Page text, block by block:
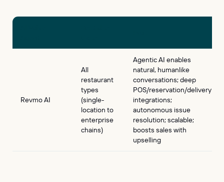
Revmo AI
All
restaurant
types
(single-
location to
enterprise
chains)
Agentic AI enables
natural, humanlike
conversations; deep
POS/reservation/delivery
integrations;
autonomous issue
resolution; scalable;
boosts sales with
upselling